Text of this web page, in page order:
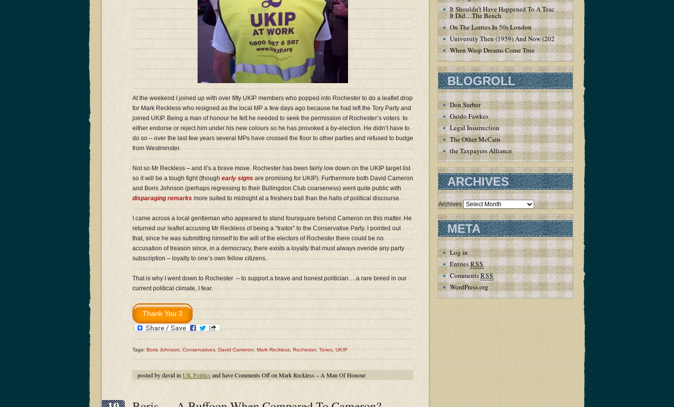
At the weekend I joined up with over fifty UKIP members who popped into Rochester to do a leaflet drop
for Mark Reckless who resigned as the local MP a few days ago because he had left the Tory Party and
joined UKIP. Being a man of honour he felt he needed to seek the permission of Rochester’s voters to
either endorse or reject him under his new colours so he has provoked a by-election. He didn’t have to
do so – over the last few years several MPs have crossed the floor to other parties and refused to budge
from Westminster.
Not so Mr Reckless – and it’s a brave move. Rochester has been fairly low down on the UKIP target list
so it will be a tough fight (thoughearly signsare promising for UKIP). Furthermore both David Cameron
and Boris Johnson (perhaps regressing to their Bullingdon Club coarseness) went quite public with
disparaging remarksmore suited to midnight at a freshers ball than the halls of political discourse.
I came across a local gentleman who appeared to stand foursquare behind Cameron on this matter. He
returned our leaflet accusing Mr Reckless of being a “traitor” to the Conservative Party. I pointed out
that, since he was submitting himself to the will of the electors of Rochester there could be no
accusation of treason since, in a democracy, there exists a loyalty that must always overide any party
subscription – loyalty to one’s own fellow citizens.
That is why I went down to Rochester – to support a brave and honest politician….a rare breed in our
current political climate, I fear.
Tags:Boris Johnson,Conservatives,David Cameron,Mark Reckless,Rochester,Tories,UKIP
posted by david in UK Politics and haveComments Offon Mark Reckless – A Man Of Honour
It Shouldn’t Have Happened To A Teacher – But
It Did…The Bench
On The Lorries In 50s London
University Then (1959) And Now (2020)
When Wasp Dreams Come True
BLOGROLL
Don Surber
Guido Fawkes
Legal Insurrection
The Other McCain
the Taxpayers Alliance
ARCHIVES
Archives
META
Log in
EntriesRSS
CommentsRSS
WordPress.org